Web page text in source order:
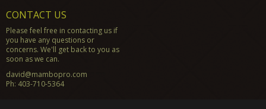
CONTACT US
Please feel free in contacting us if
you have any questions or
concerns. We'll get back to you as
soon as we can.
david@mambopro.com
Ph: 403-710-5364